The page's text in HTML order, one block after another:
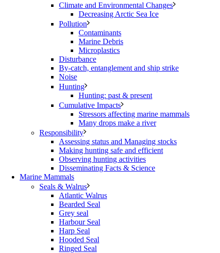
Climate and Environmental Changes
Decreasing Arctic Sea Ice
Pollution
Contaminants
Marine Debris
Microplastics
Disturbance
By-catch, entanglement and ship strike
Noise
Hunting
Hunting: past & present
Cumulative Impacts
Stressors affecting marine mammals
Many drops make a river
Responsibility
Assessing status and Managing stocks
Making hunting safe and efficient
Observing hunting activities
Disseminating Facts & Science
Marine Mammals
Seals & Walrus
Atlantic Walrus
Bearded Seal
Grey seal
Harbour Seal
Harp Seal
Hooded Seal
Ringed Seal